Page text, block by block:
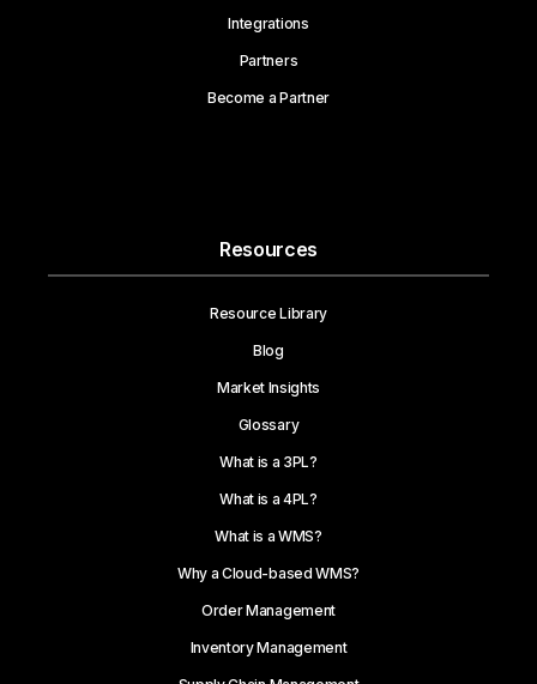
Integrations
Partners
Become a Partner
Resources
Resource Library
Blog
Market Insights
Glossary
What is a 3PL?
What is a 4PL?
What is a WMS?
Why a Cloud-based WMS?
Order Management
Inventory Management